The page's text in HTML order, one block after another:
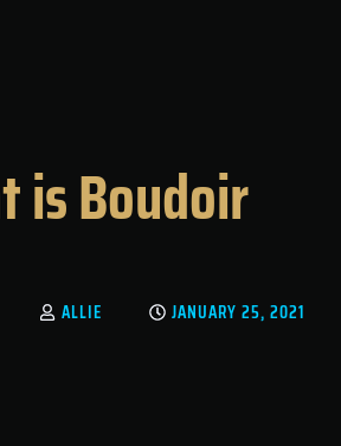
is Boudoir
ALLIE JANUARY 25, 2021